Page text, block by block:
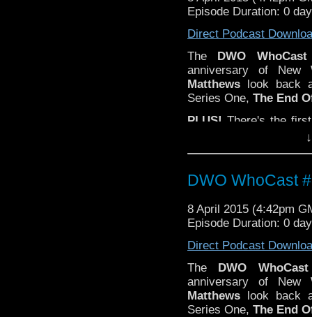
Episode Duration: 0
Direct Podcast
The DWO WhoCast
anniversary of
Matthews look back
Series One, The End
PLUS! There's the
Email your
DWO WhoCast
8 April 2015 (4:42pm
Episode Duration: 0
Direct Podcast
The DWO WhoCast
anniversary of
Matthews look back
Series One, The End